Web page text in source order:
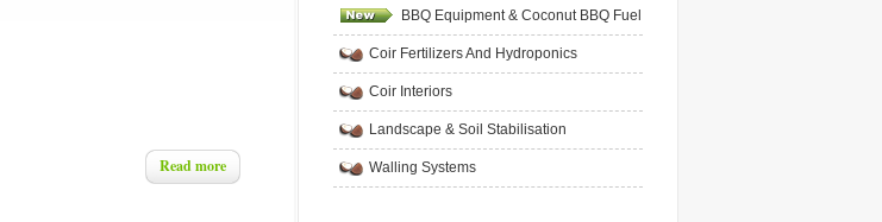
Read more
BBQ Equipment & Coconut BBQ Fuel
Coir Fertilizers And Hydroponics
Coir Interiors
Landscape & Soil Stabilisation
Walling Systems